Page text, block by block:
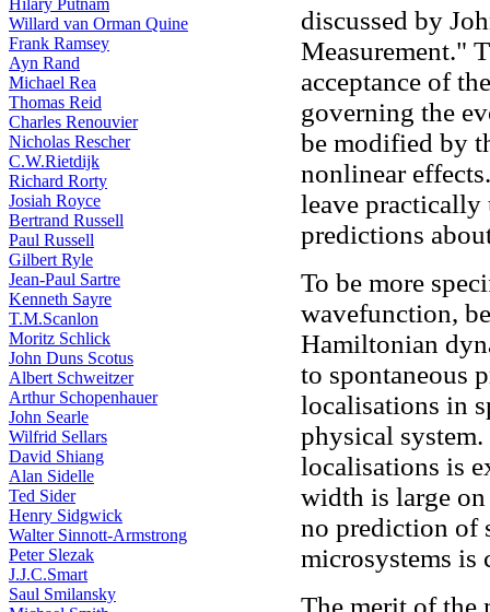
Hilary Putnam
Willard van Orman Quine
Frank Ramsey
Ayn Rand
Michael Rea
Thomas Reid
Charles Renouvier
Nicholas Rescher
C.W.Rietdijk
Richard Rorty
Josiah Royce
Bertrand Russell
Paul Russell
Gilbert Ryle
Jean-Paul Sartre
Kenneth Sayre
T.M.Scanlon
Moritz Schlick
John Duns Scotus
Albert Schweitzer
Arthur Schopenhauer
John Searle
Wilfrid Sellars
David Shiang
Alan Sidelle
Ted Sider
Henry Sidgwick
Walter Sinnott-Armstrong
Peter Slezak
J.J.C.Smart
Saul Smilansky
discussed by
Measurement."
acceptance of
governing the
be modified by
nonlinear
leave practically
predictions
To be more
wavefunction,
Hamiltonian
to spontaneous
localisations in
physical
localisations is
width is large on
no prediction of
microsystems is
The merit of the